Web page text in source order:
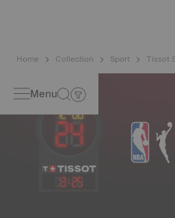
Home Collection Sport Tissot
Menu
13:25